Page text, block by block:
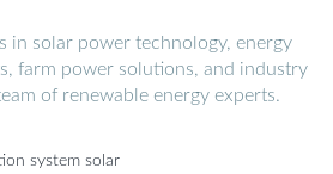
in solar power technology, energy
farm power solutions, and industry
of renewable energy experts.
system solar